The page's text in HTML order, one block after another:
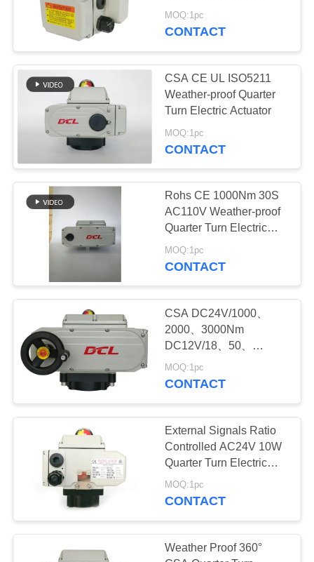
CONTACT
REQUEST
A QUOTE
中
文
SITEMAP
PRIVACY
POLICY
MOQ:1pc
CONTACT
CSA CE UL ISO5211
Weather-proof Quarter
Turn Electric Actuator
MOQ:1pc
CONTACT
Rohs CE 1000Nm 30S
AC110V Weather-proof
Quarter Turn Electric
Actuator
MOQ:1pc
CONTACT
CSA DC24V/1000、
2000、3000Nm
DC12V/18、50、
100Nm Quarter Turn
Electric Actuator
MOQ:1pc
CONTACT
External Signals Ratio
Controlled AC24V 10W
Quarter Turn Electric
Actuator
MOQ:1pc
CONTACT
Weather Proof 360°